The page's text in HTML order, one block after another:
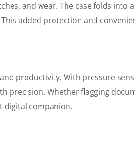
and wear. The case folds into
added protection and
productivity. With pressure
precision. Whether flagging
digital companion.